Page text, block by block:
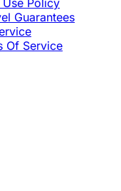
Guarantees
Of Service